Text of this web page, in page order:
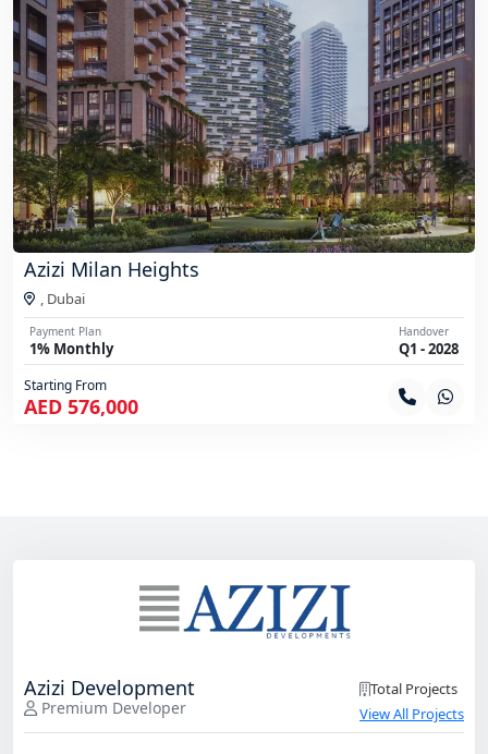
Azizi Milan Heights
, Dubai
Payment Plan
1% Monthly
Handover
Q1 - 2028
Starting From
AED 576,000
Azizi Development
Premium Developer
Total Projects
View All Projects